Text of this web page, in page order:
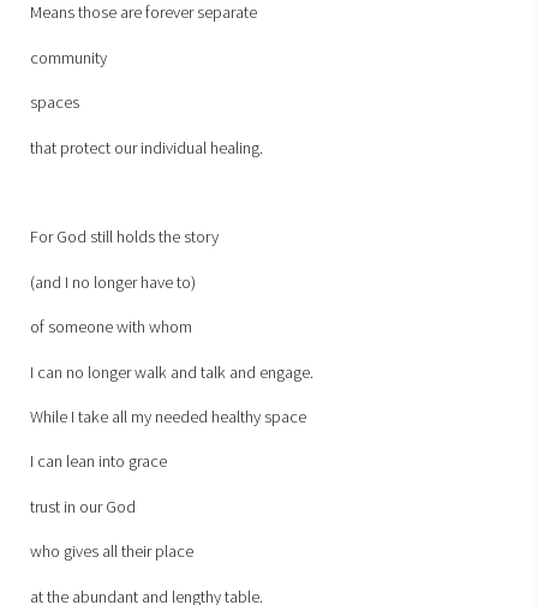
Means those are forever separate
community
spaces
that protect our individual healing.
For God still holds the story
(and I no longer have to)
of someone with whom
I can no longer walk and talk and engage.
While I take all my needed healthy space
I can lean into grace
trust in our God
who gives all their place
at the abundant and lengthy table.